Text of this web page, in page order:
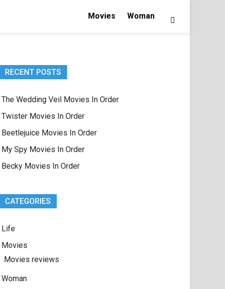
Movies Woman
RECENT POSTS
The Wedding Veil Movies In Order
Twister Movies In Order
Beetlejuice Movies In Order
My Spy Movies In Order
Becky Movies In Order
CATEGORIES
Life
Movies
Movies reviews
Woman